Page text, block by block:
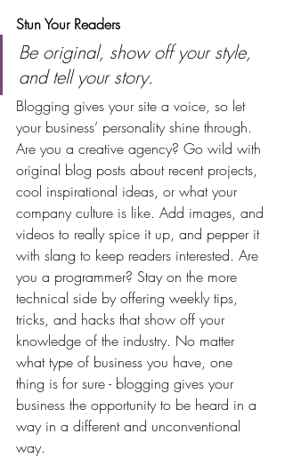
Stun Your Readers
Be original, show off your style,
and tell your story.
Blogging gives your site a voice, so let
your business’ personality shine through.
Are you a creative agency? Go wild with
original blog posts about recent projects,
cool inspirational ideas, or what your
company culture is like. Add images, and
videos to really spice it up, and pepper it
with slang to keep readers interested. Are
you a programmer? Stay on the more
technical side by offering weekly tips,
tricks, and hacks that show off your
knowledge of the industry. No matter
what type of business you have, one
thing is for sure - blogging gives your
business the opportunity to be heard in a
way in a different and unconventional
way.